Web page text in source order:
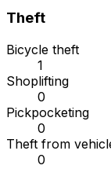
Theft
Bicycle theft
1
Shoplifting
0
Pickpocketing
0
Theft from
0